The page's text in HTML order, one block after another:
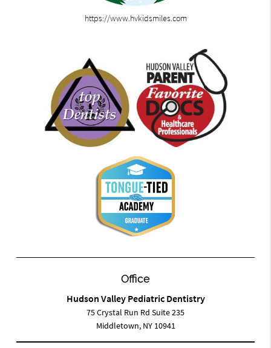
https://www.hvkidsmiles.com
Office
Hudson Valley Pediatric Dentistry
75 Crystal Run Rd Suite 235
Middletown, NY 10941